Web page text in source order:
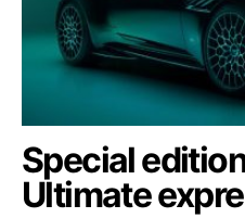
Special
Ultimate